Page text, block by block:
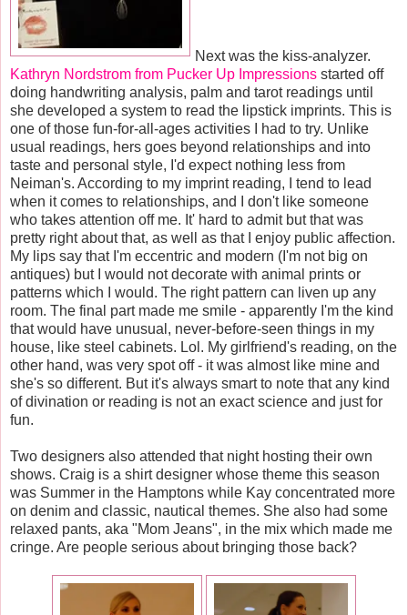
Next was the kiss-analyzer.
Kathryn Nordstrom from Pucker Up Impressions started off
doing handwriting analysis, palm and tarot readings until
she developed a system to read the lipstick imprints. This is
one of those fun-for-all-ages activities I had to try. Unlike
usual readings, hers goes beyond relationships and into
taste and personal style, I'd expect nothing less from
Neiman's. According to my imprint reading, I tend to lead
when it comes to relationships, and I don't like someone
who takes attention off me. It' hard to admit but that was
pretty right about that, as well as that I enjoy public affection.
My lips say that I'm eccentric and modern (I'm not big on
antiques) but I would not decorate with animal prints or
patterns which I would. The right pattern can liven up any
room. The final part made me smile - apparently I'm the kind
that would have unusual, never-before-seen things in my
house, like steel cabinets. Lol. My girlfriend's reading, on the
other hand, was very spot off - it was almost like mine and
she's so different. But it's always smart to note that any kind
of divination or reading is not an exact science and just for
fun.
Two designers also attended that night hosting their own
shows. Craig is a shirt designer whose theme this season
was Summer in the Hamptons while Kay concentrated more
on denim and classic, nautical themes. She also had some
relaxed pants, aka "Mom Jeans", in the mix which made me
cringe. Are people serious about bringing those back?